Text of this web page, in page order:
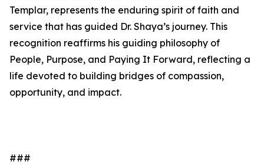
Templar, represents the enduring spirit of faith and
service that has guided Dr. Shaya’s journey. This
recognition reaffirms his guiding philosophy of
People, Purpose, and Paying It Forward, reflecting a
life devoted to building bridges of compassion,
opportunity, and impact.
###